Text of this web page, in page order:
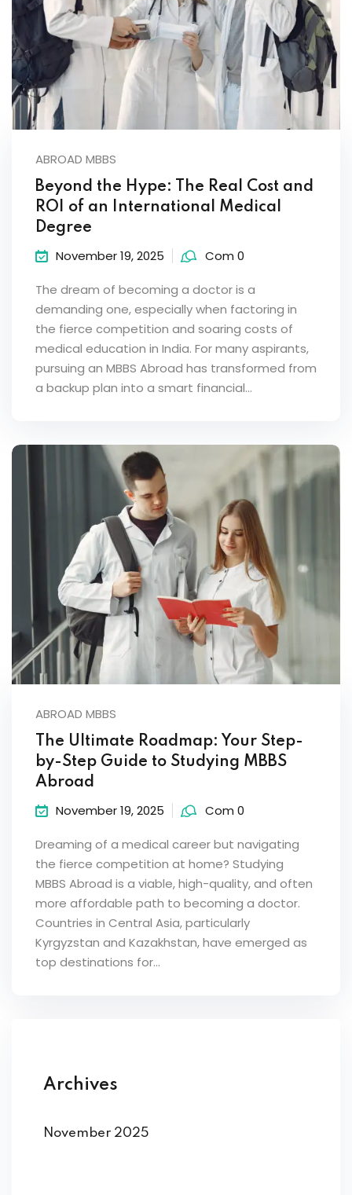
ABROAD MBBS
Beyond the Hype: The Real Cost and
ROI of an International Medical
Degree
November 19, 2025 Com 0
The dream of becoming a doctor is a
demanding one, especially when factoring in
the fierce competition and soaring costs of
medical education in India. For many aspirants,
pursuing an MBBS Abroad has transformed from
a backup plan into a smart financial...
ABROAD MBBS
The Ultimate Roadmap: Your Step-
by-Step Guide to Studying MBBS
Abroad
November 19, 2025 Com 0
Dreaming of a medical career but navigating
the fierce competition at home? Studying
MBBS Abroad is a viable, high-quality, and often
more affordable path to becoming a doctor.
Countries in Central Asia, particularly
Kyrgyzstan and Kazakhstan, have emerged as
top destinations for...
Archives
November 2025